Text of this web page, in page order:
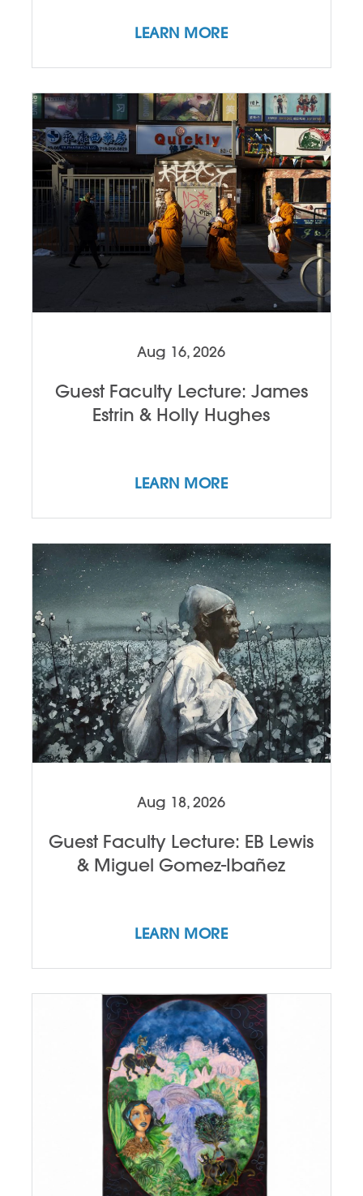
LEARN MORE
Aug 16, 2026
Guest Faculty Lecture: James
Estrin & Holly Hughes
LEARN MORE
Aug 18, 2026
Guest Faculty Lecture: EB Lewis
& Miguel Gomez-Ibañez
LEARN MORE